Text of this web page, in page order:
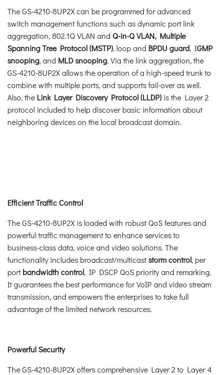
The GS-4210-8UP2X can be programmed for advanced
switch management functions such as dynamic port link
aggregation, 802.1Q VLAN and Q-in-Q VLAN, Multiple
Spanning Tree Protocol (MSTP), loop and BPDU guard, IGMP
snooping, and MLD snooping. Via the link aggregation, the
GS-4210-8UP2X allows the operation of a high-speed trunk to
combine with multiple ports, and supports fail-over as well.
Also, the Link Layer Discovery Protocol (LLDP) is the Layer 2
protocol included to help discover basic information about
neighboring devices on the local broadcast domain.
Efficient Traffic Control
The GS-4210-8UP2X is loaded with robust QoS features and
powerful traffic management to enhance services to
business-class data, voice and video solutions. The
functionality includes broadcast/multicaststorm control, per
portbandwidth control, IP DSCP QoS priority and remarking.
It guarantees the best performance for VoIP and video stream
transmission, and empowers the enterprises to take full
advantage of the limited network resources.
Powerful Security
The GS-4210-8UP2X offers comprehensive Layer 2 to Layer 4